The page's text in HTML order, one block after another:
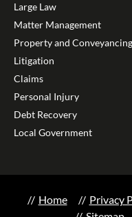
Large Law
Matter Management
Property and Conveyancing
Litigation
Claims
Personal Injury
Debt Recovery
Local Government
Home Privacy